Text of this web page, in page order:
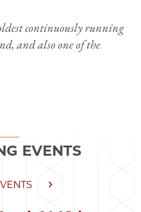
continuously running
and also one of the
EVENTS